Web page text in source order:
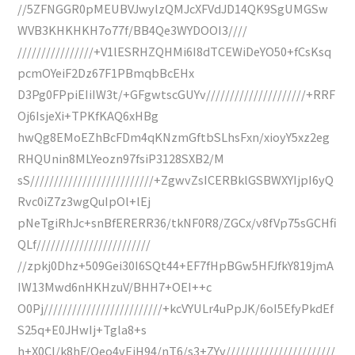
//5ZFNGGR0pMEUBVJwylzQMJcXFVdJD14QK9SgUMGSw
WVB3KHKHKH7o77f/BB4Qe3WYDOOI3////
////////////////+V1lESRHZQHMi6I8dTCEWiDeYO50+fCsKsq
pcmOYeiF2Dz67F1PBmqbBcEHx
D3Pg0FPpiEIiIW3t/+GFgwtscGUYv/////////////////////+RRF
Oj6IsjeXi+TPKfKAQ6xHBg
hwQg8EMoEZhBcFDm4qKNzmGftbSLhsFxn/xioyY5xz2eg
RHQUnin8MLYeozn97fsiP3128SXB2/M
sS//////////////////////////+ZgwvZsICERBklGSBWXYIjpI6yQ
Rvc0iZ7z3wgQuIpOl+lEj
pNeTgiRhJc+snBfERERR36/tkNF0R8/ZGCx/v8fVp75sGCHfi
QLf////////////////////////
//zpkj0Dhz+509Gei30I6SQt44+EF7fHpBGw5HFJfkY819jmA
IW13Mwd6nHKHzuV/BHH7+OEI++c
O0Pj/////////////////////////+kcVYULr4uPpJK/6oI5EfyPkdEf
S25q+E0JHwIj+Tgla8+s
h+X0CI/k8hF/Oeo4vEjH94/nT6/s3+ZYv///////////////////////